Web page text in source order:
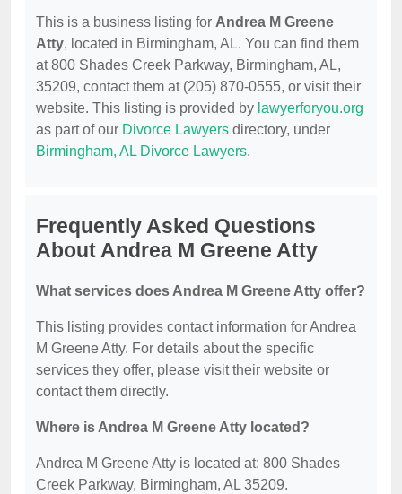
This is a business listing for Andrea M Greene
Atty, located in Birmingham, AL. You can find them
at 800 Shades Creek Parkway, Birmingham, AL,
35209, contact them at (205) 870-0555, or visit their
website. This listing is provided by lawyerforyou.org
as part of our Divorce Lawyers directory, under
Birmingham, AL Divorce Lawyers.
Frequently Asked Questions
About Andrea M Greene Atty
What services does Andrea M Greene Atty offer?
This listing provides contact information for Andrea
M Greene Atty. For details about the specific
services they offer, please visit their website or
contact them directly.
Where is Andrea M Greene Atty located?
Andrea M Greene Atty is located at: 800 Shades
Creek Parkway, Birmingham, AL 35209.